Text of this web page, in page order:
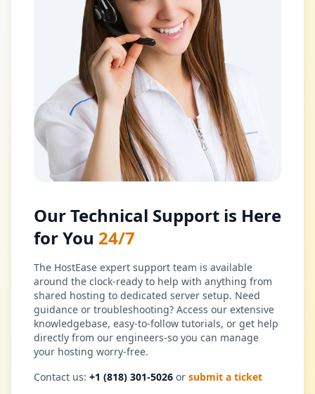
Our Technical Support is Here
for You 24/7
The HostEase expert support team is available
around the clock-ready to help with anything from
shared hosting to dedicated server setup. Need
guidance or troubleshooting? Access our extensive
knowledgebase, easy-to-follow tutorials, or get help
directly from our engineers-so you can manage
your hosting worry-free.
Contact us: +1 (818) 301-5026 or submit a ticket